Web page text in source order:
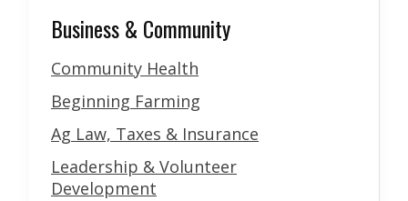
Business & Community
Community Health
Beginning Farming
Ag Law, Taxes & Insurance
Leadership & Volunteer
Development